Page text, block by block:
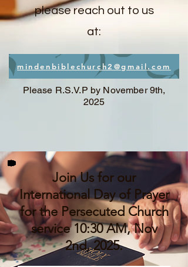
please reach out to us
at:
mindenbiblechurch2@gmail.com
Please R.S.V.P by November 9th,
2025
Join Us for our
International Day of Prayer
for the Persecuted Church
service 10:30 AM, Nov
2nd, 2025.